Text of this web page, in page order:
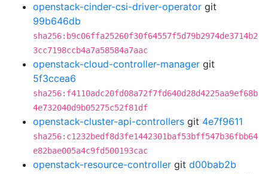
openstack-cinder-csi-driver-operator git
99b646db
sha256:b9c06ffa25260f30f64557f5d79b2974de3714b2
3cc7198ccb4a7a58584a7aac
openstack-cloud-controller-manager git
5f3ccea6
sha256:f4110adc20fd08a72f7fd640d28d4225aa9ef68b
4e732040d9b05275c52f81df
openstack-cluster-api-controllers git 4e7f9611
sha256:c1232bedf8d3fe1442301baf53bff547b36fbb64
e82bae005a4c9fd500193cac
openstack-resource-controller git d00bab2b